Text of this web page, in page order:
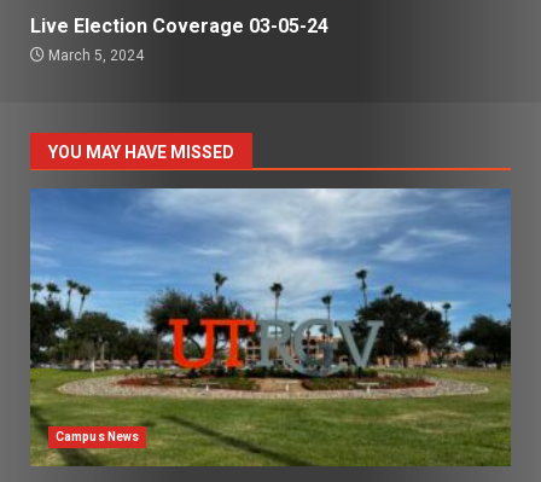
Live Election Coverage 03-05-24
March 5, 2024
YOU MAY HAVE MISSED
Campus News